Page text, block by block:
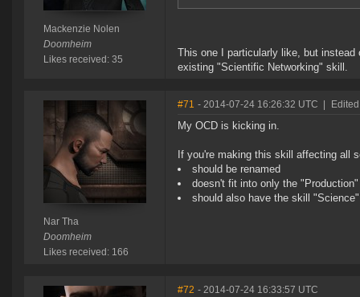
Mackenzie Nolen
Doomheim
Likes received: 35
This one I particularly like, but
existing "Scientific Networking" skill.
Nar Tha
Doomheim
Likes received: 166
#71 - 2014-07-24 16:26:32 UTC
My OCD is kicking in.
If you're making this skill affecting all
should be renamed
doesn't fit into only the
should also have the skill
#72 - 2014-07-24 16:33:57 UTC